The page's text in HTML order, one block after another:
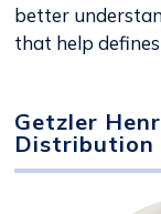
better
that help
Getzler
Distribution